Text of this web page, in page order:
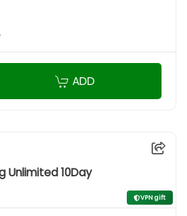
ADD
Unlimited 10Day
VPN gift